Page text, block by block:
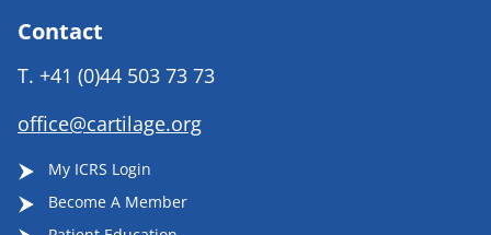
Contact
T. +41 (0)44 503 73 73
office@cartilage.org
My ICRS Login
Become A Member